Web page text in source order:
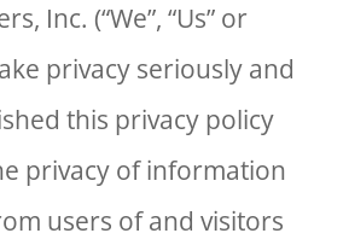
Inc. (“We”, “Us” or
privacy seriously and
this privacy policy
privacy of information
users of and visitors